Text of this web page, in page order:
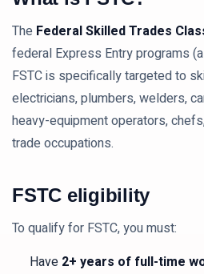
The Federal Skilled Trades
federal Express Entry programs
FSTC is specifically targeted to
electricians, plumbers, welders,
heavy-equipment operators,
trade occupations.
FSTC eligibility
To qualify for FSTC, you must:
Have 2+ years of full-time